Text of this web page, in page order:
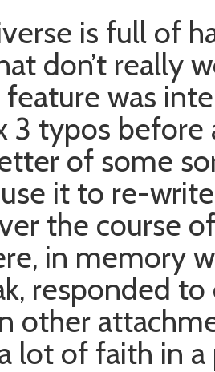
is full of
don’t really
feature was
3 typos before
of some
it to re-
the course
in memory
responded
other
lot of faith in